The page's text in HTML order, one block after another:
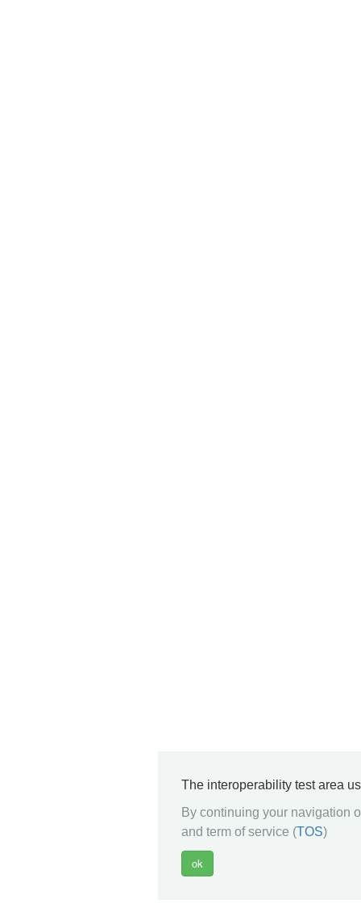
The interoperability test area
By continuing your navigation
and term of service (TOS)